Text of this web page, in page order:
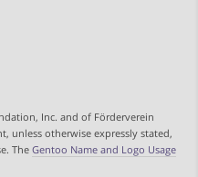
Inc. and of Förderverein
unless otherwise expressly stated,
The Gentoo Name and Logo Usage